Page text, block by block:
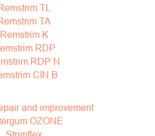
TL
TA
Remstrim K
RDP
RDP N
CIN B
and improvement
OZONE